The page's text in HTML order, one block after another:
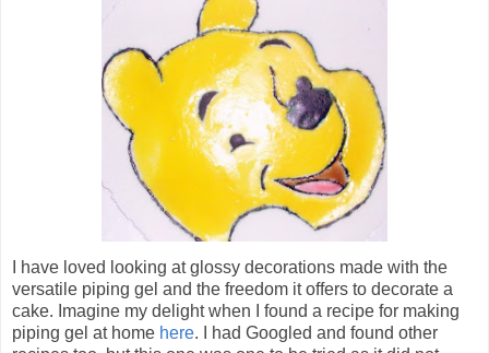
I have loved looking at glossy decorations made with the
versatile piping gel and the freedom it offers to decorate a
cake. Imagine my delight when I found a recipe for making
piping gel at home here. I had Googled and found other